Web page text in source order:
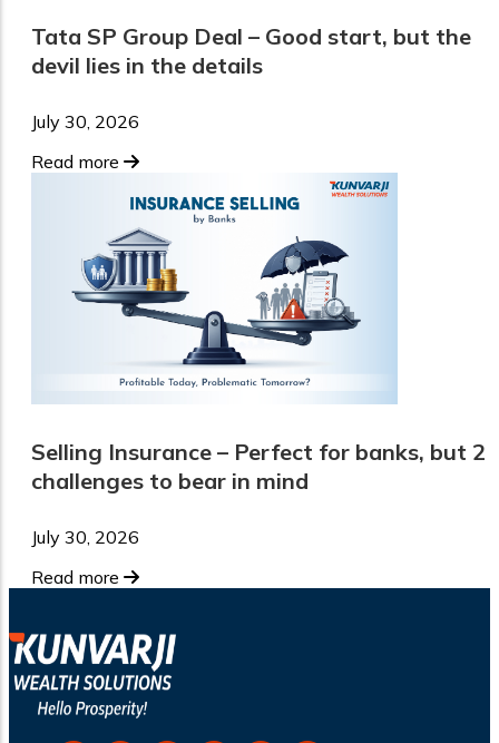
Tata SP Group Deal – Good start, but the
devil lies in the details
July 30, 2026
Read more
Selling Insurance – Perfect for banks, but 2
challenges to bear in mind
July 30, 2026
Read more